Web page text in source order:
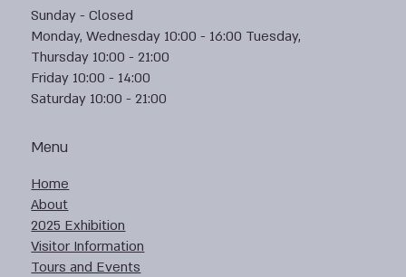
Menu
Home
About
2025 Exhibition
Visitor Information
Tours and Events
Sunday - Closed
Monday, Wednesday 10:00 - 16:00 Tuesday,
Thursday 10:00 - 21:00
Friday 10:00 - 14:00
Saturday 10:00 - 21:00